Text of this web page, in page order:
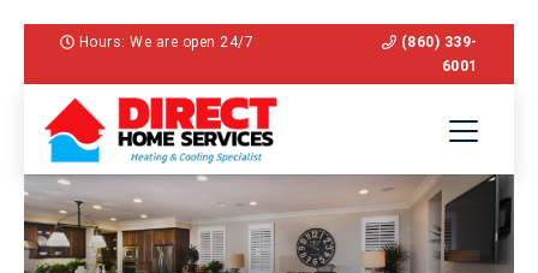
Hours: We are open 24/7
(860) 339-
6001